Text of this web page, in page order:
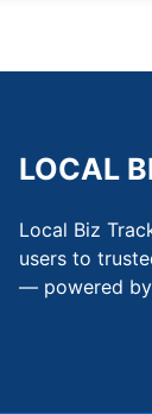
LOCAL
Local Biz
users to
— powered by